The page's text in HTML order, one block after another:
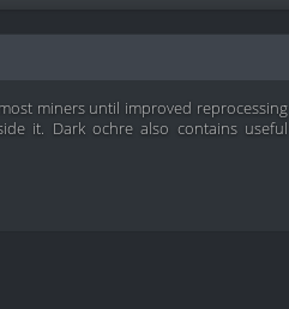
miners until improved reprocessing
it. Dark ochre also contains useful